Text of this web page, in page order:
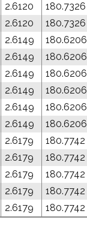
2.6120 180.7326
2.6120 180.7326
2.6149 180.6206
2.6149 180.6206
2.6149 180.6206
2.6149 180.6206
2.6149 180.6206
2.6149 180.6206
2.6179 180.7742
2.6179 180.7742
2.6179 180.7742
2.6179 180.7742
2.6179 180.7742